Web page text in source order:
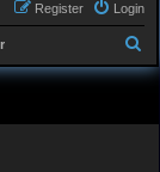
Login
Register
e
r